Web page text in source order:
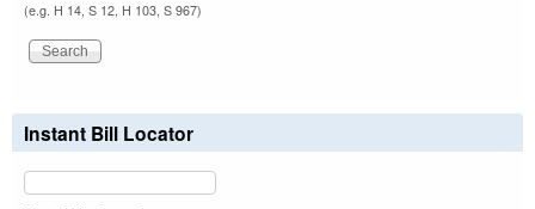
(e.g. H 14, S 12, H 103, S 967)
Instant Bill Locator